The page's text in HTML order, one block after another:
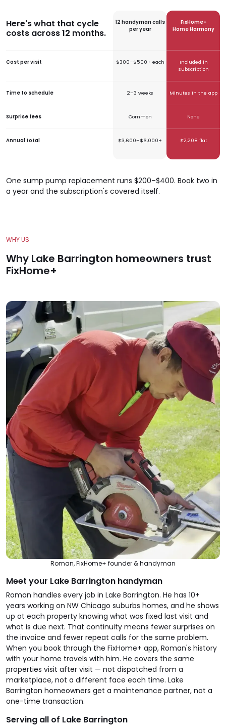
Here's what that cycle
costs across 12 months.
12 handyman calls
per year
FixHome+
Home Harmony
Cost per visit $300–$500+ each
Included in
subscription
Time to schedule 2–3 weeks Minutes in the app
Surprise fees Common None
Annual total $3,600–$6,000+ $2,208 flat
One sump pump replacement runs $200–$400. Book two in
a year and the subscription's covered itself.
WHY US
Why Lake Barrington homeowners trust
FixHome+
Roman, FixHome+ founder & handyman
Meet your Lake Barrington handyman
Roman handles every job in Lake Barrington. He has 10+
years working on NW Chicago suburbs homes, and he shows
up at each property knowing what was fixed last visit and
what is due next. That continuity means fewer surprises on
the invoice and fewer repeat calls for the same problem.
When you book through the FixHome+ app, Roman's history
with your home travels with him. He covers the same
properties visit after visit — not dispatched from a
marketplace, not a different face each time. Lake
Barrington homeowners get a maintenance partner, not a
one-time transaction.
Serving all of Lake Barrington